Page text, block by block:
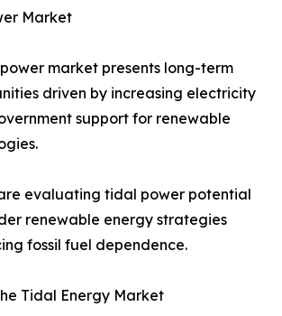
Market
market presents long-term
driven by increasing electricity
support for renewable
evaluating tidal power potential
renewable energy strategies
fossil fuel dependence.
Tidal Energy Market